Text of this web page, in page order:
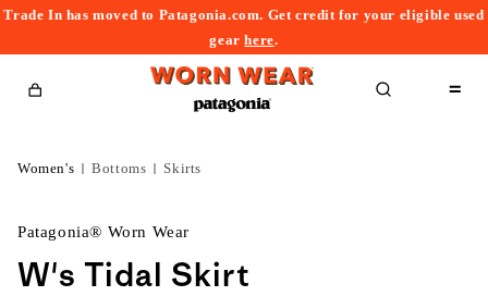
Trade In has moved to Patagonia.com. Get credit for your eligible used
gearhere.
Cart
Women's Bottoms Skirts
Patagonia® Worn Wear
W's Tidal Skirt